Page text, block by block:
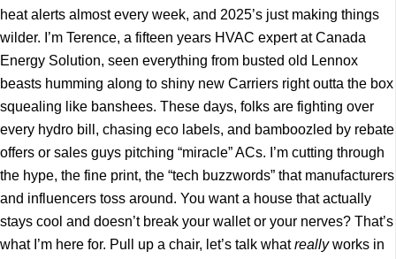
heat alerts almost every week, and 2025’s just making things
wilder. I’m Terence, a fifteen years HVAC expert at Canada
Energy Solution, seen everything from busted old Lennox
beasts humming along to shiny new Carriers right outta the box
squealing like banshees. These days, folks are fighting over
every hydro bill, chasing eco labels, and bamboozled by rebate
offers or sales guys pitching “miracle” ACs. I’m cutting through
the hype, the fine print, the “tech buzzwords” that manufacturers
and influencers toss around. You want a house that actually
stays cool and doesn’t break your wallet or your nerves? That’s
what I’m here for. Pull up a chair, let’s talk whatreallyworks in